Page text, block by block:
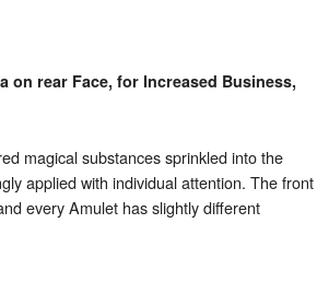
on rear Face, for Increased Business,
magical substances sprinkled into the
applied with individual attention. The front
every Amulet has slightly different